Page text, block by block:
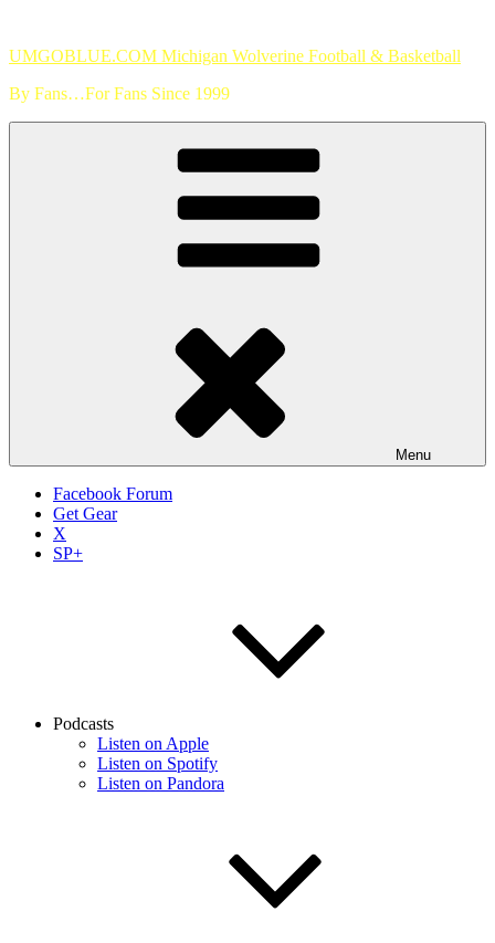
content
UMGOBLUE.COM Michigan Wolverine Football & Basketball
By Fans…For Fans Since 1999
Menu
Facebook Forum
Get Gear
X
SP+
Podcasts
Listen on Apple
Listen on Spotify
Listen on Pandora